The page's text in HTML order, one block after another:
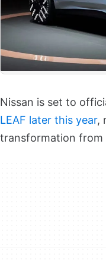
Nissan is set to
LEAF later this year,
transformation from